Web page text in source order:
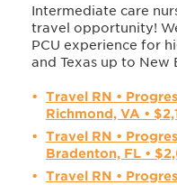
Intermediate care
travel opportunity!
PCU experience for
and Texas up to New
Travel RN •
Richmond, VA •
Travel RN •
Bradenton, FL •
Travel RN •